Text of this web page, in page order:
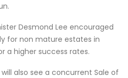
Desmond Lee encouraged
for non mature estates in
a higher success rates.
will also see a concurrent Sale of